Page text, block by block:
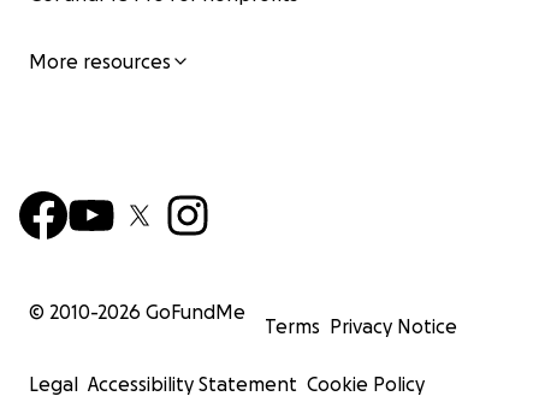
More resources
© 2010-2026 GoFundMe
Terms Privacy Notice
Legal Accessibility Statement Cookie Policy